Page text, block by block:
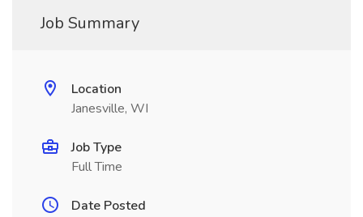
Job Summary
Location
Janesville, WI
Job Type
Full Time
Date Posted